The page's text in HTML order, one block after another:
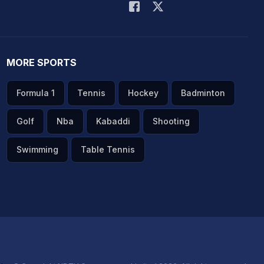
MORE SPORTS
Formula 1 Tennis Hockey Badminton
Golf Nba Kabaddi Shooting
Swimming Table Tennis